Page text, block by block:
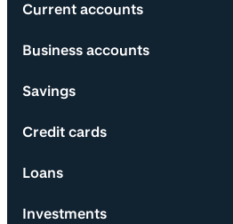
Current accounts
Business accounts
Savings
Credit cards
Loans
Investments